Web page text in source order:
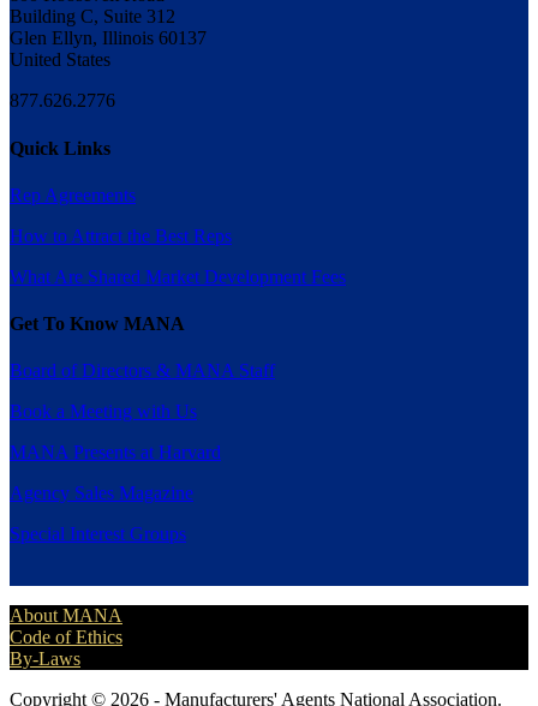
Building C, Suite 312
Glen Ellyn, Illinois 60137
United States
877.626.2776
Quick Links
Rep Agreements
How to Attract the Best Reps
What Are Shared Market Development Fees
Get To Know MANA
Board of Directors & MANA Staff
Book a Meeting with Us
MANA Presents at Harvard
Agency Sales Magazine
Special Interest Groups
About MANA
Code of Ethics
By-Laws
Copyright © 2026 - Manufacturers' Agents National Association.